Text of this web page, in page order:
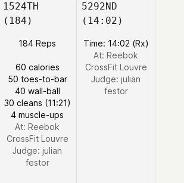
1524TH
(184)
184 Reps
60 calories
50 toes-to-bar
40 wall-ball
30 cleans (11:21)
4 muscle-ups
At: Reebok
CrossFit Louvre
Judge: julian
festor
5292ND
(14:02)
Time: 14:02 (Rx)
At: Reebok
CrossFit Louvre
Judge: julian
festor